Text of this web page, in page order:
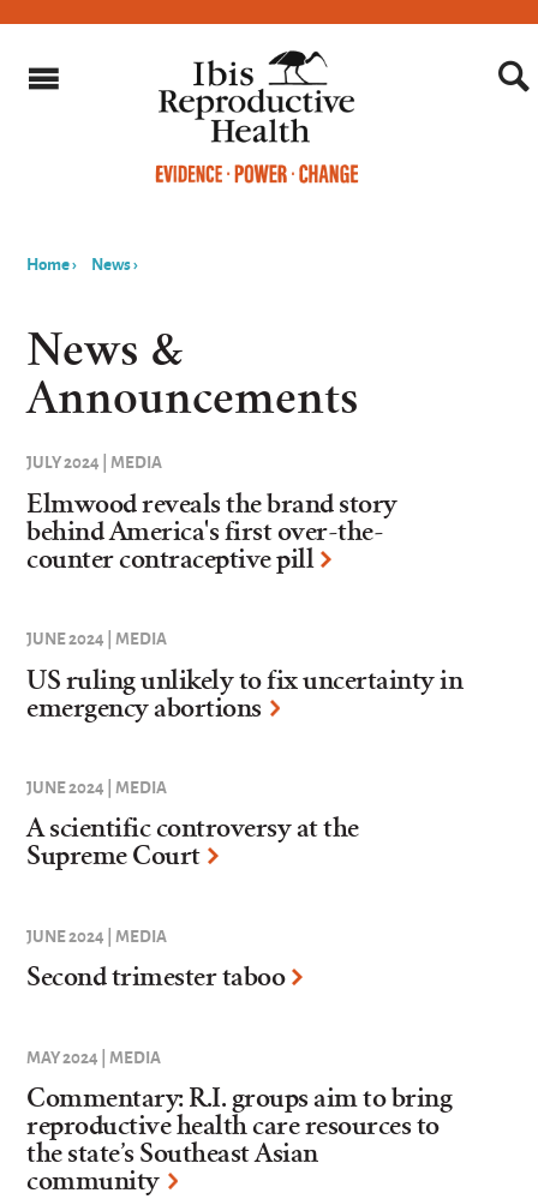
are
here
Home› News›
News &
Announcements
JULY 2024 | MEDIA
Elmwood reveals the brand story
behind America's first over-the-
counter contraceptive pill
JUNE 2024 | MEDIA
US ruling unlikely to fix uncertainty in
emergency abortions
JUNE 2024 | MEDIA
A scientific controversy at the
Supreme Court
JUNE 2024 | MEDIA
Second trimester taboo
MAY 2024 | MEDIA
Commentary: R.I. groups aim to bring
reproductive health care resources to
the state’s Southeast Asian
community